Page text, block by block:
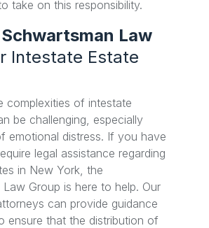
take on this responsibility.
Law
Intestate Estate
complexities of intestate
be challenging, especially
emotional distress. If you have
legal assistance regarding
in New York, the
Group is here to help. Our
can provide guidance
ensure that the distribution of